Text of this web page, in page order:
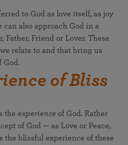
to God as love itself, as joy
can also approach God in a
Father, Friend or Lover. These
relate to and that bring us
God.
of Bliss
the experience of God. Rather
of God — as Love or Peace,
the blissful experience of these